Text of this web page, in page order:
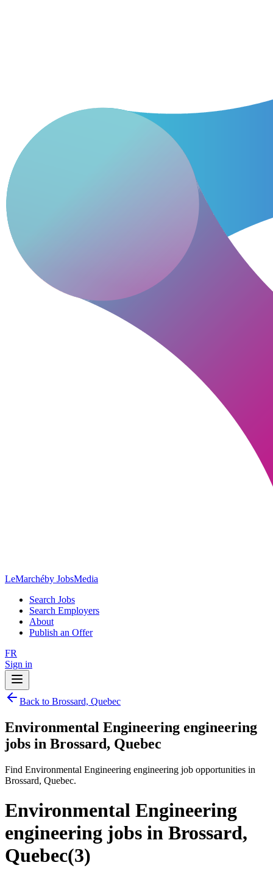
LeMarchéby JobsMedia
Search Jobs
Search Employers
About
Publish an Offer
FR
Sign in
Back to Brossard, Quebec
Environmental Engineering engineering
jobs in Brossard, Quebec
Find Environmental Engineering engineering job opportunities in
Brossard, Quebec.
Environmental Engineering
engineering jobs in Brossard,
Quebec(3)